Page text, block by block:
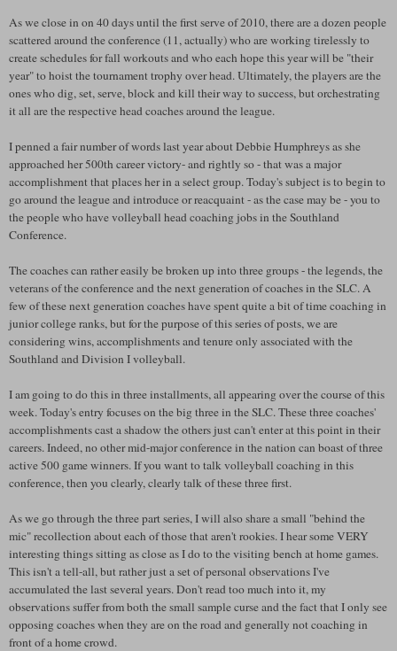
As we close in on 40 days until the first serve of 2010, there are a dozen people
scattered around the conference (11, actually) who are working tirelessly to
create schedules for fall workouts and who each hope this year will be "their
year" to hoist the tournament trophy over head. Ultimately, the players are the
ones who dig, set, serve, block and kill their way to success, but orchestrating
it all are the respective head coaches around the league.
I penned a fair number of words last year about DebbieHumphreysas she
approached her 500th career victory- and rightly so - that was a major
accomplishment that places her in a select group. Today's subject is to begin to
go around the league and introduce or reacquaint - as the case may be - you to
the people who have volleyball head coaching jobs in theSouthland
Conference.
The coaches can rather easily be broken up into three groups - the legends, the
veterans of the conference and the next generation of coaches in theSLC. A
few of these next generation coaches have spent quite a bit of time coaching in
junior college ranks, but for the purpose of this series of posts, we are
considering wins, accomplishments and tenure only associated with the
Southland and Division I volleyball.
I am going to do this in three installments, all appearing over the course of this
week. Today's entry focuses on the big three in theSLC. These three coaches'
accomplishments cast a shadow the others just can't enter at this point in their
careers. Indeed, no other mid-major conference in the nation can boast of three
active 500 game winners. If you want to talk volleyball coaching in this
conference, then you clearly, clearly talk of these three first.
As we go through the three part series, I will also share a small "behind the
mic" recollection about each of those that aren't rookies. I hear some VERY
interesting things sitting as close as I do to the visiting bench at home games.
This isn't a tell-all, but rather just a set of personal observations I've
accumulated the last several years. Don't read too much into it, my
observations suffer from both the small sample curse and the fact that I only see
opposing coaches when they are on the road and generally not coaching in
front of a home crowd.